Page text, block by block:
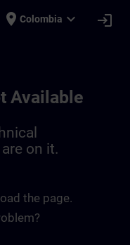
place Colombia expand_more login
Available
on it.
the page.